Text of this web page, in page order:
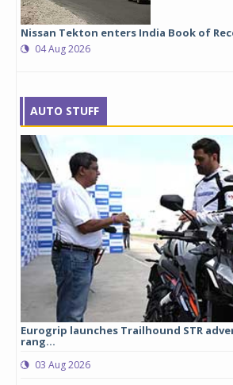
Nissan Tekton enters India Book of
04 Aug 2026
AUTO STUFF
Eurogrip launches Trailhound STR
rang...
03 Aug 2026